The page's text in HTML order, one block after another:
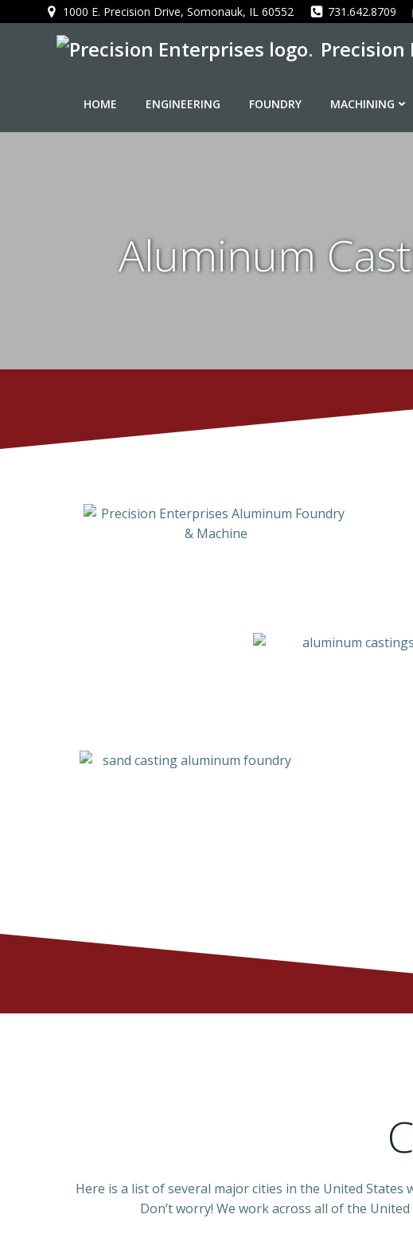
to
1000 E. Precision Drive, Somonauk, IL 60552 731.642.8709
Precision
HOME ENGINEERING FOUNDRY MACHINING
Aluminum
Here is a list of several major cities in the United
Don’t worry! We work across all of the